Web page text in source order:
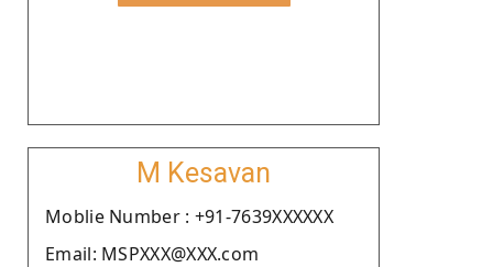
M Kesavan
Moblie Number : +91-7639XXXXXX
Email: MSPXXX@XXX.com